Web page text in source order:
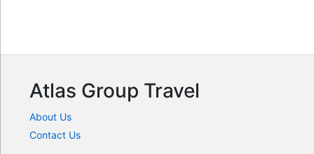
Atlas Group Travel
About Us
Contact Us